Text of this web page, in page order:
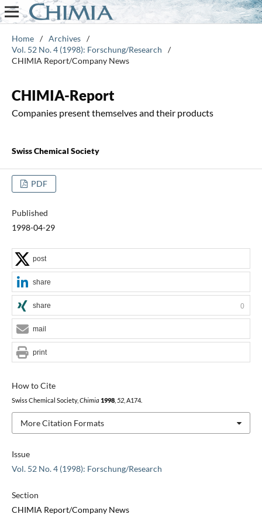
Home / Archives /
Vol. 52 No. 4 (1998): Forschung/Research
/
CHIMIA Report/Company News
CHIMIA-Report
Companies present themselves and their products
Swiss Chemical Society
PDF
Published
1998-04-29
Issue
Vol. 52 No. 4 (1998): Forschung/Research
Section
CHIMIA Report/Company News
How to Cite
Swiss Chemical Society, Chimia 1998, 52, A174.
More Citation Formats
post
share
share 0
mail
print